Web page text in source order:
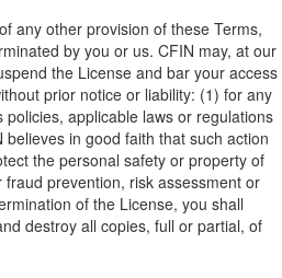
any other provision of these Terms,
by you or us. CFIN may, at our
the License and bar your access
prior notice or liability: (1) for any
policies, applicable laws or regulations
believes in good faith that such action
the personal safety or property of
fraud prevention, risk assessment or
of the License, you shall
destroy all copies, full or partial, of